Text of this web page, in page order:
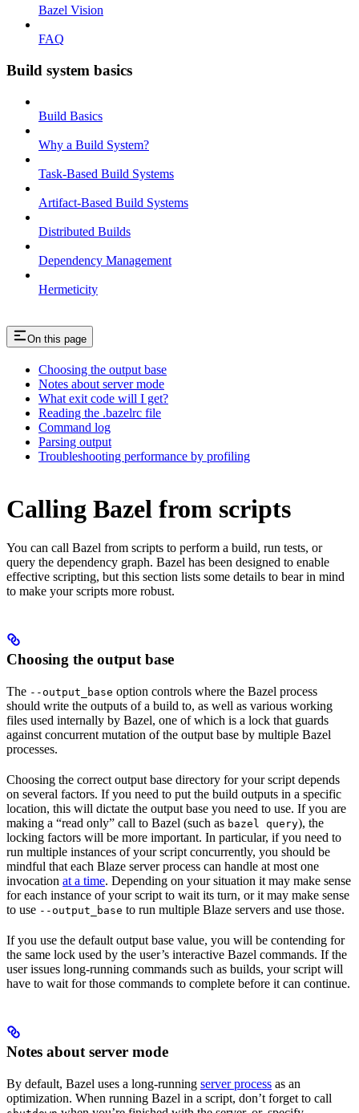
Bazel Vision
FAQ
Build system basics
Build Basics
Why a Build System?
Task-Based Build Systems
Artifact-Based Build Systems
Distributed Builds
Dependency Management
Hermeticity
On this page
Choosing the output base
Notes about server mode
What exit code will I get?
Reading the .bazelrc file
Command log
Parsing output
Troubleshooting performance by profiling
Calling Bazel from scripts
You can call Bazel from scripts to perform a build, run tests, or
query the dependency graph. Bazel has been designed to enable
effective scripting, but this section lists some details to bear in mind
to make your scripts more robust.
Choosing the output base
The --output_base option controls where the Bazel process
should write the outputs of a build to, as well as various working
files used internally by Bazel, one of which is a lock that guards
against concurrent mutation of the output base by multiple Bazel
processes.
Choosing the correct output base directory for your script depends
on several factors. If you need to put the build outputs in a specific
location, this will dictate the output base you need to use. If you are
making a “read only” call to Bazel (such as bazel query), the
locking factors will be more important. In particular, if you need to
run multiple instances of your script concurrently, you should be
mindful that each Blaze server process can handle at most one
invocation at a time. Depending on your situation it may make sense
for each instance of your script to wait its turn, or it may make sense
to use --output_base to run multiple Blaze servers and use those.
If you use the default output base value, you will be contending for
the same lock used by the user’s interactive Bazel commands. If the
user issues long-running commands such as builds, your script will
have to wait for those commands to complete before it can continue.
Notes about server mode
By default, Bazel uses a long-running server process as an
optimization. When running Bazel in a script, don’t forget to call